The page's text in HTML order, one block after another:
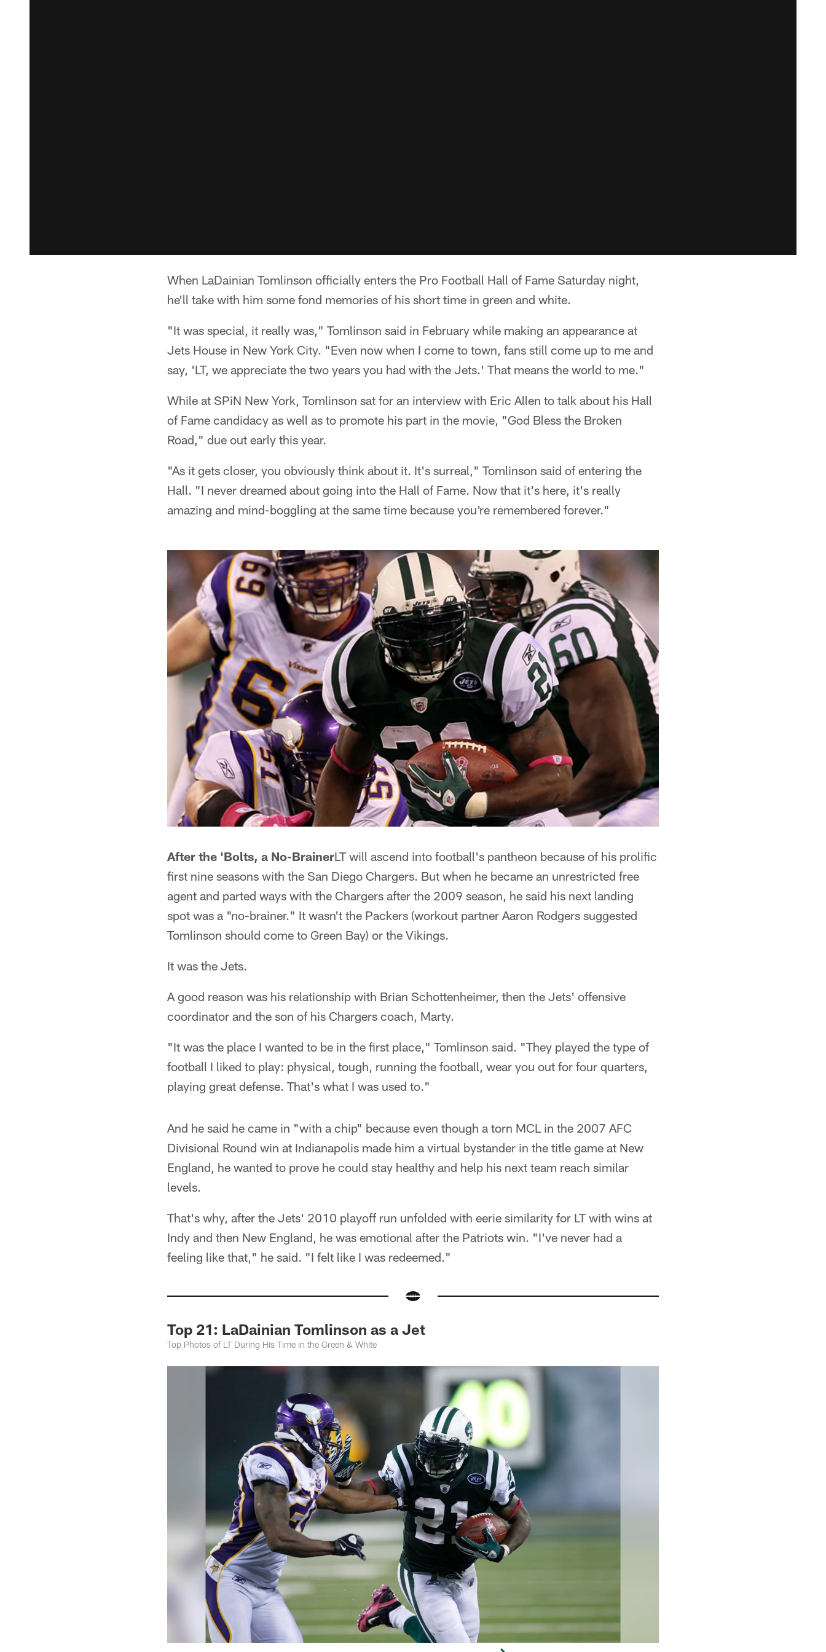
When LaDainian Tomlinson officially enters the Pro Football Hall of Fame Saturday night,
he'll take with him some fond memories of his short time in green and white.
"It was special, it really was," Tomlinson said in February while making an appearance at
Jets House in New York City. "Even now when I come to town, fans still come up to me and
say, 'LT, we appreciate the two years you had with the Jets.' That means the world to me."
While at SPiN New York, Tomlinson sat for an interview with Eric Allen to talk about his Hall
of Fame candidacy as well as to promote his part in the movie, "God Bless the Broken
Road," due out early this year.
"As it gets closer, you obviously think about it. It's surreal," Tomlinson said of entering the
Hall. "I never dreamed about going into the Hall of Fame. Now that it's here, it's really
amazing and mind-boggling at the same time because you're remembered forever."
After the 'Bolts, a No-BrainerLT will ascend into football's pantheon because of his prolific
first nine seasons with the San Diego Chargers. But when he became an unrestricted free
agent and parted ways with the Chargers after the 2009 season, he said his next landing
spot was a "no-brainer." It wasn't the Packers (workout partner Aaron Rodgers suggested
Tomlinson should come to Green Bay) or the Vikings.
It was the Jets.
A good reason was his relationship with Brian Schottenheimer, then the Jets' offensive
coordinator and the son of his Chargers coach, Marty.
"It was the place I wanted to be in the first place," Tomlinson said. "They played the type of
football I liked to play: physical, tough, running the football, wear you out for four quarters,
playing great defense. That's what I was used to."
And he said he came in "with a chip" because even though a torn MCL in the 2007 AFC
Divisional Round win at Indianapolis made him a virtual bystander in the title game at New
England, he wanted to prove he could stay healthy and help his next team reach similar
levels.
That's why, after the Jets' 2010 playoff run unfolded with eerie similarity for LT with wins at
Indy and then New England, he was emotional after the Patriots win. "I've never had a
feeling like that," he said. "I felt like I was redeemed."
Top 21: LaDainian Tomlinson as a Jet
Top Photos of LT During His Time in the Green & White